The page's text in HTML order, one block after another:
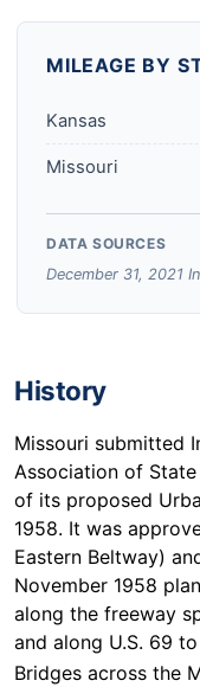
MILEAGE BY
Kansas
Missouri
DATA SOURCES
December 31, 2021
History
Missouri submitted
Association of
of its proposed
1958. It was
Eastern Beltway)
November 1958
along the freeway
and along U.S. 69
Bridges across the